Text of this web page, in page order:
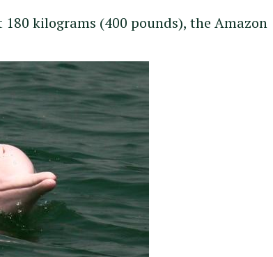
kilograms (400 pounds), the Amazon